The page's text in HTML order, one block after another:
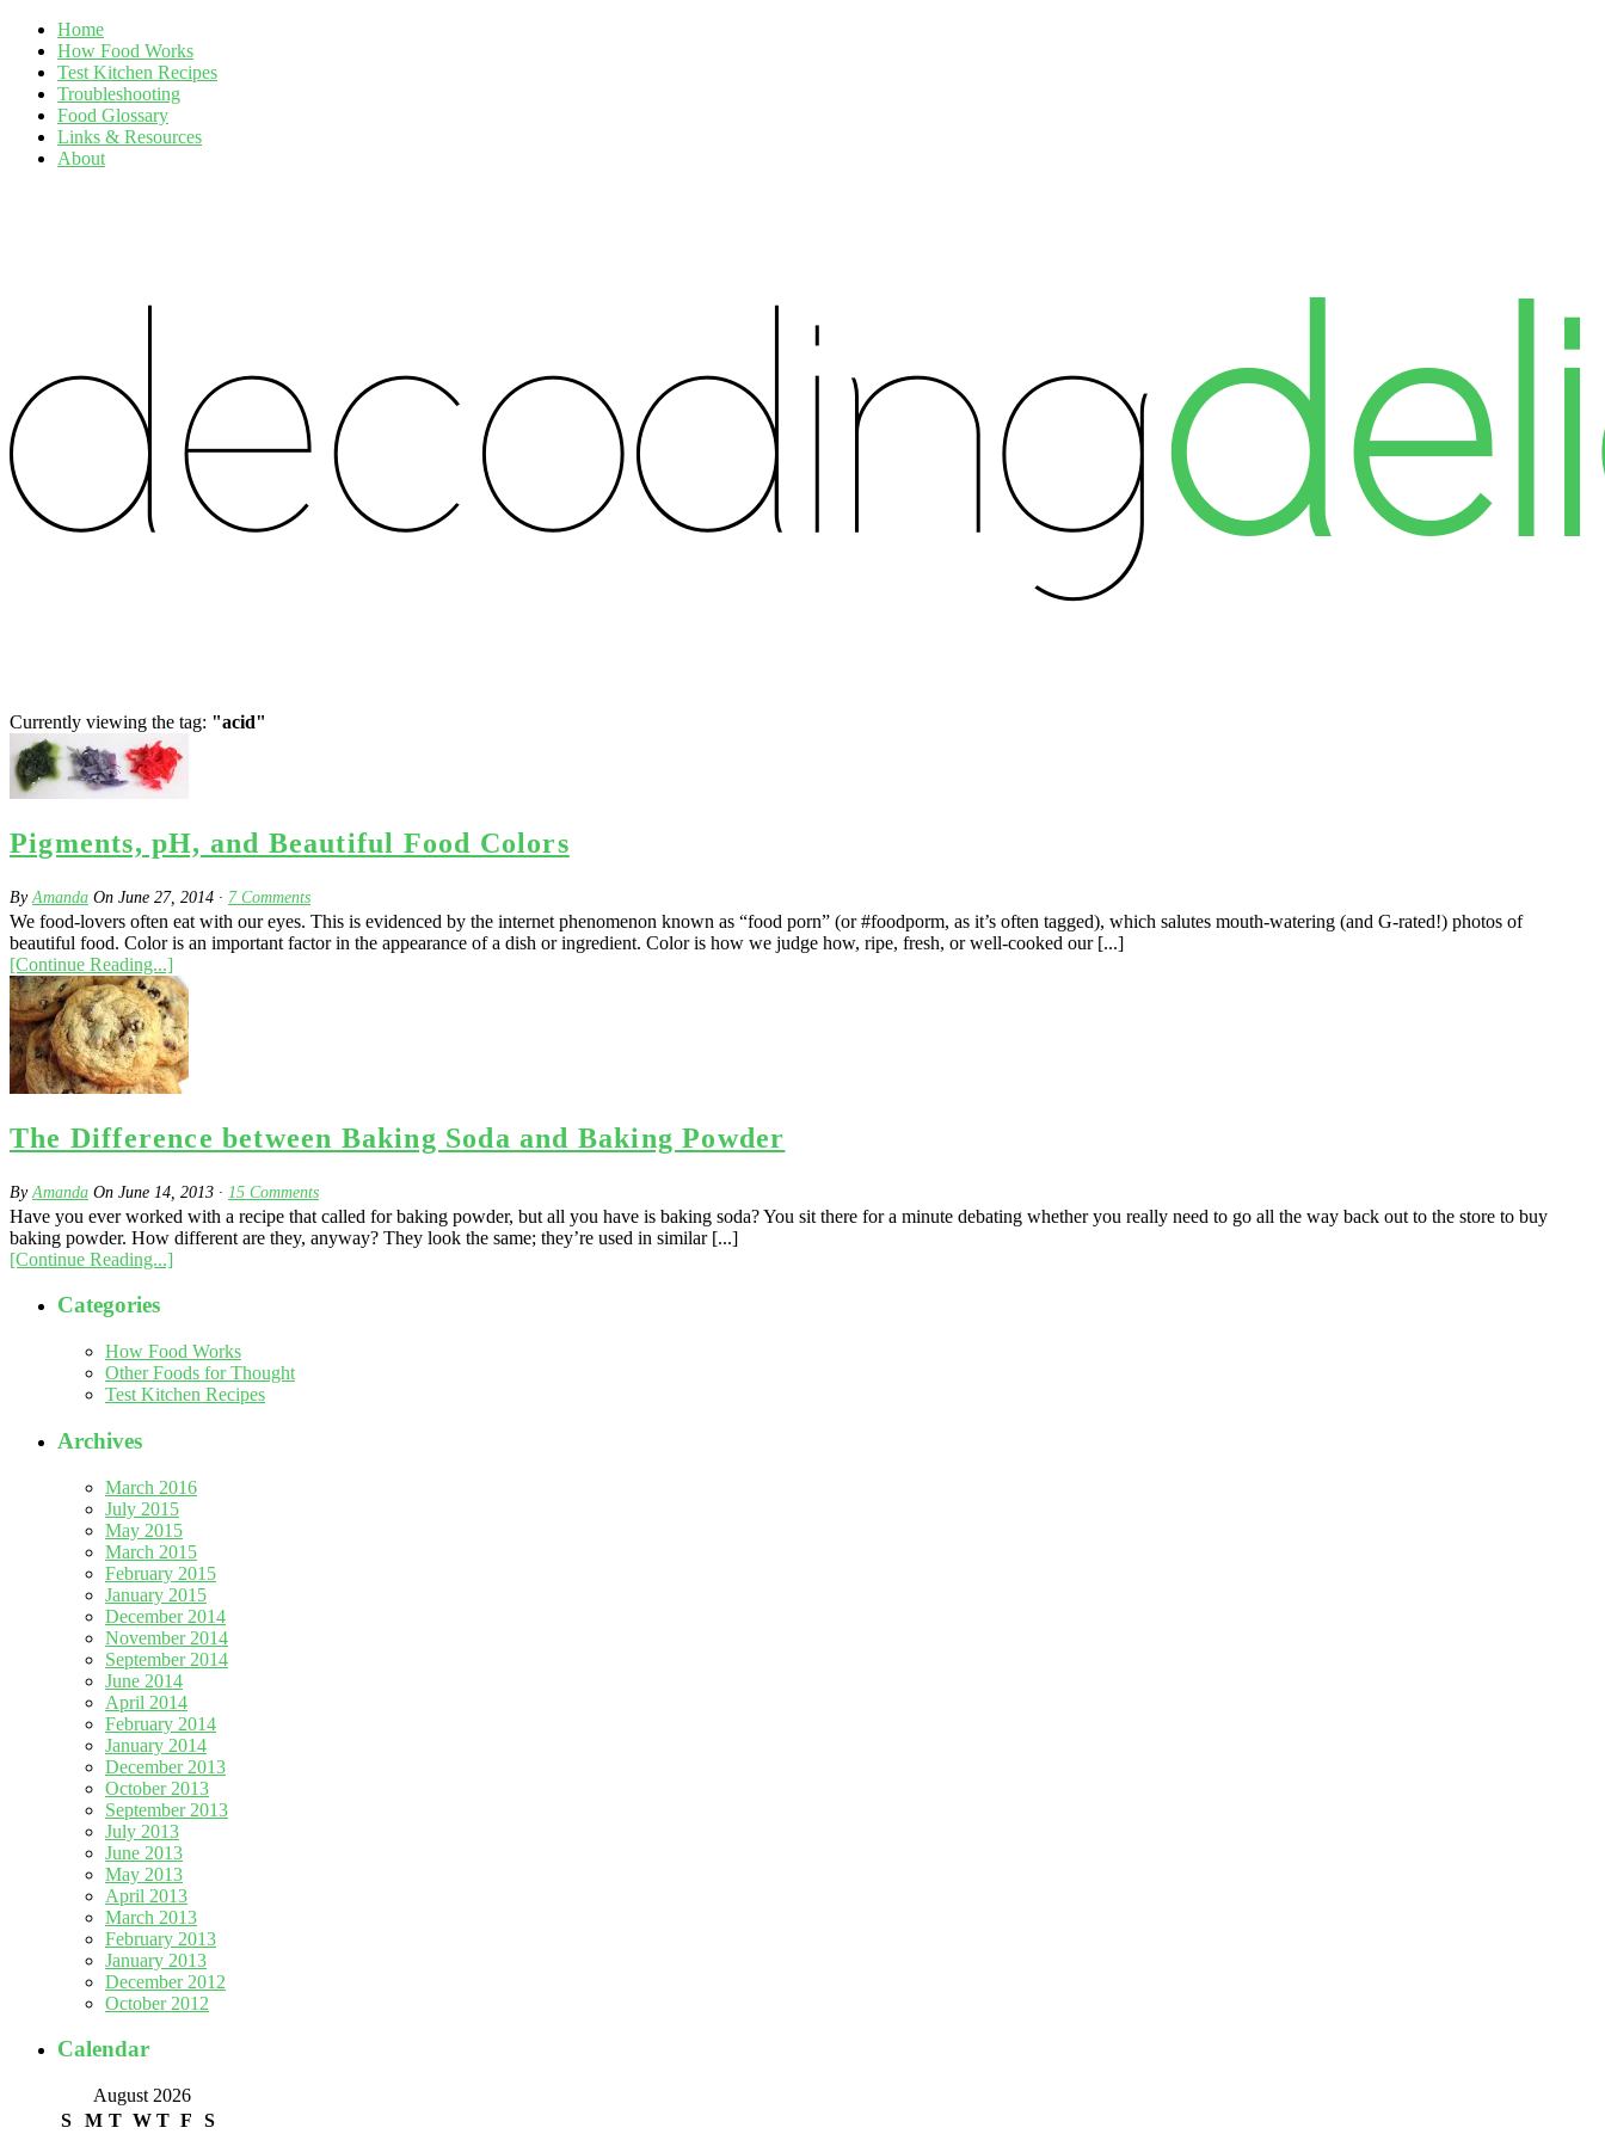
Home
How Food Works
Test Kitchen Recipes
Troubleshooting
Food Glossary
Links & Resources
About
Currently viewing the tag: "acid"
Pigments, pH, and Beautiful Food Colors
ByAmanda On June 27, 2014 · 7Comments
We food-lovers often eat with our eyes. This is evidenced by the internet phenomenon known as “food porn” (or #foodporm, as it’s often tagged), which salutes mouth-watering (and G-rated!) photos of
beautiful food. Color is an important factor in the appearance of a dish or ingredient. Color is how we judge how, ripe, fresh, or well-cooked our [...]
[Continue Reading...]
The Difference between Baking Soda and Baking Powder
ByAmanda On June 14, 2013 · 15 Comments
Have you ever worked with a recipe that called for baking powder, but all you have is baking soda? You sit there for a minute debating whether you really need to go all the way back out to the store to buy
baking powder. How different are they, anyway? They look the same; they’re used in similar [...]
[Continue Reading...]
Categories
How Food Works
Other Foods for Thought
Test Kitchen Recipes
Archives
March 2016
July 2015
May 2015
March 2015
February 2015
January 2015
December 2014
November 2014
September 2014
June 2014
April 2014
February 2014
January 2014
December 2013
October 2013
September 2013
July 2013
June 2013
May 2013
April 2013
March 2013
February 2013
January 2013
December 2012
October 2012
Calendar
August 2026
S
M T W T F
S